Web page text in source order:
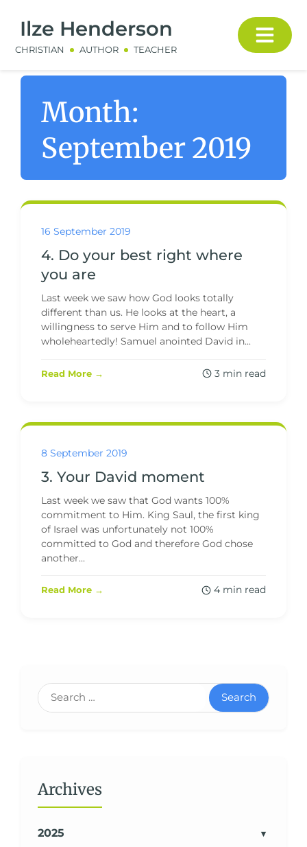
Ilze Henderson
CHRISTIAN AUTHOR TEACHER
Month:
September 2019
16 September 2019
4. Do your best right where
you are
Last week we saw how God looks totally
different than us. He looks at the heart, a
willingness to serve Him and to follow Him
wholeheartedly! Samuel anointed David in...
Read More → 3 min read
8 September 2019
3. Your David moment
Last week we saw that God wants 100%
commitment to Him. King Saul, the first king
of Israel was unfortunately not 100%
committed to God and therefore God chose
another...
Read More → 4 min read
Search
Archives
2025